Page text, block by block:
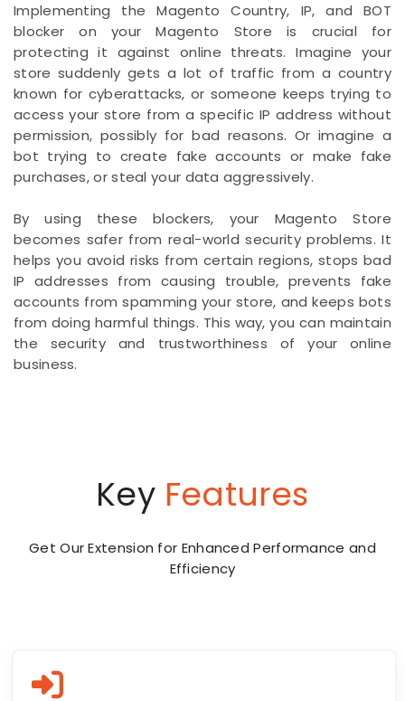
Implementing the Magento Country, IP, and BOT
blocker on your Magento Store is crucial for
protecting it against online threats. Imagine your
store suddenly gets a lot of traffic from a country
known for cyberattacks, or someone keeps trying to
access your store from a specific IP address without
permission, possibly for bad reasons. Or imagine a
bot trying to create fake accounts or make fake
purchases, or steal your data aggressively.
By using these blockers, your Magento Store
becomes safer from real-world security problems. It
helps you avoid risks from certain regions, stops bad
IP addresses from causing trouble, prevents fake
accounts from spamming your store, and keeps bots
from doing harmful things. This way, you can maintain
the security and trustworthiness of your online
business.
Key Features
Get Our Extension for Enhanced Performance and
Efficiency